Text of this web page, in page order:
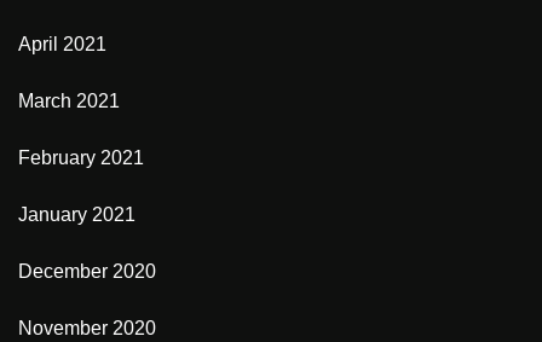
April 2021
March 2021
February 2021
January 2021
December 2020
November 2020